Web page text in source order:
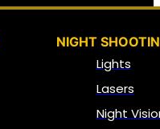
NIGHT
Lights
Lasers
Night